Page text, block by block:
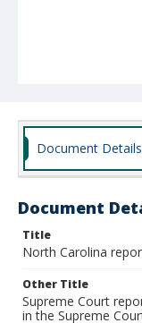
Document Details
Document
Title
North Carolina
Other Title
Supreme Court
in the Supreme